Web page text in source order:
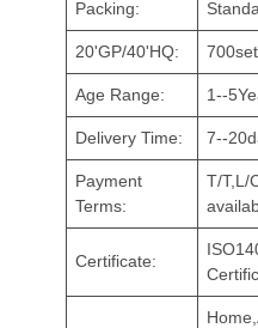
Packing:
20'GP/40'HQ:
Age Range: 1--
Delivery Time: 7--
Payment
Terms:
T/T,L/
Certificate: